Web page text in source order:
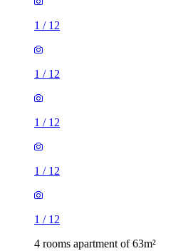
1 / 12
1 / 12
1 / 12
1 / 12
1 / 12
4 rooms apartment of 63m²